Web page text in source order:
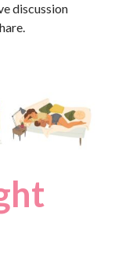
discussion